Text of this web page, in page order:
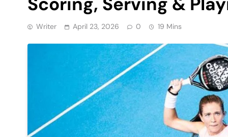
Writer April 23, 2026 0 19 Mins